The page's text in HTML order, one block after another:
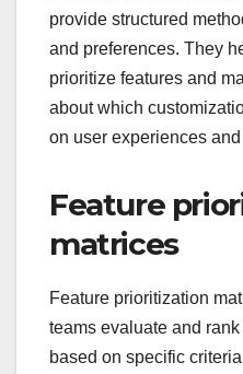
provide structured
and preferences. They
prioritize features and
about which
on user experiences
Feature
matrices
Feature prioritization
teams evaluate and
based on specific